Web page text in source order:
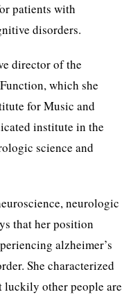
patients with
disorders.
director of the
which she
for Music and
institute in the
science and
neurologic
that her position
alzheimer’s
She characterized
other people are